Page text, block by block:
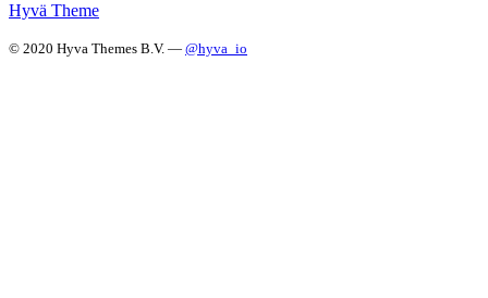
Hyvä Theme
© 2020 Hyva Themes B.V. — @hyva_io